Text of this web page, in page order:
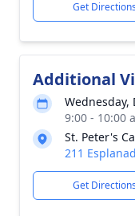
Get Directions
Additional
Wednesday,
9:00 - 10:00
St. Peter's
211
Get Directions